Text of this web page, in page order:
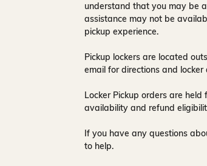
understand that you may be
assistance may not be
pickup experience.
Pickup lockers are located
email for directions and locker
Locker Pickup orders are held
availability and refund
If you have any questions
to help.